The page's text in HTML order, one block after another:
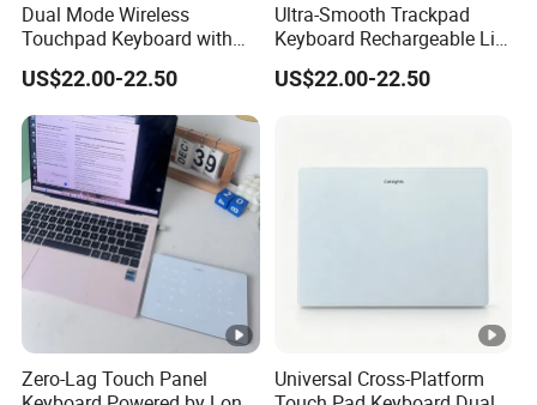
Dual Mode Wireless
Touchpad Keyboard with
Backlight, Built in
Rechargeable Lithium
Battery, Ultra Smooth Usage
US$22.00-22.50
Ultra-Smooth Trackpad
Keyboard Rechargeable Li-
ion Keyboard Works on
Both Mac and Windows
US$22.00-22.50
Zero-Lag Touch Panel
Universal Cross-Platform